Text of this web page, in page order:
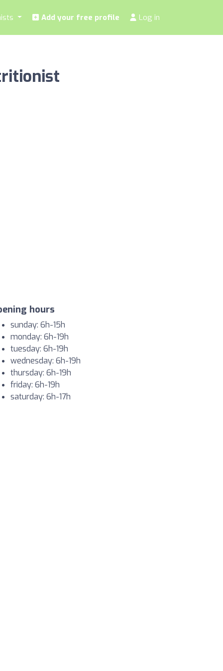
Add your free profile Log in
hours
sunday: 6h-15h
monday: 6h-19h
tuesday: 6h-19h
wednesday: 6h-19h
thursday: 6h-19h
friday: 6h-19h
saturday: 6h-17h